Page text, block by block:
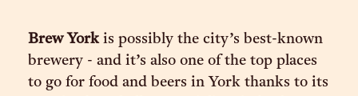
Brew Yorkis possibly the city’s best-known
brewery - and it’s also one of the top places
to go for food and beers in York thanks to its